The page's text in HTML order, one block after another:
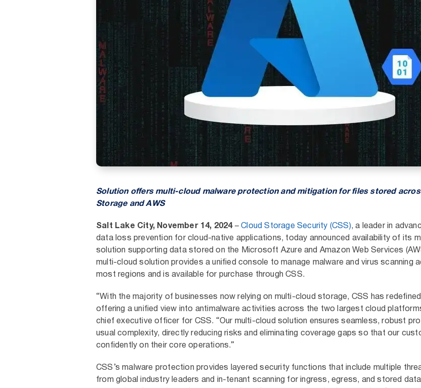
Solution offers multi-cloud malware protection and mitigation for files stored
Storage and AWS
Salt Lake City, November 14, 2024 –Cloud Storage Security (CSS),a leader in
data loss prevention for cloud-native applications, today announced availability of its
solution supporting data stored on the Microsoft Azure and Amazon Web Services
multi-cloud solution provides a unified console to manage malware and virus scanning
most regions and is available for purchase through CSS.
“With the majority of businesses now relying on multi-cloud storage, CSS has
offering a unified view into antimalware activities across the two largest cloud
chief executive officer for CSS. “Our multi-cloud solution ensures seamless, robust
usual complexity, directly reducing risks and eliminating coverage gaps so that our
confidently on their core operations.”
CSS’s malware protection provides layered security functions that include multiple
from global industry leaders and in-tenant scanning for ingress, egress, and stored